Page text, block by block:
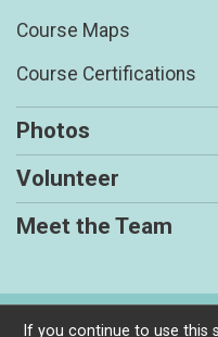
Course Maps
Course Certifications
Photos
Volunteer
Meet the Team
Powered
If you continue to use this